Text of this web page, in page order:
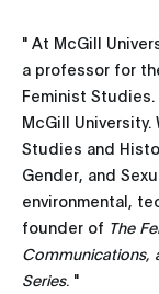
" At McGill
a professor for
Feminist Studies.
McGill University.
Studies and
Gender, and
environmental,
founder of The
Communications,
Series. "